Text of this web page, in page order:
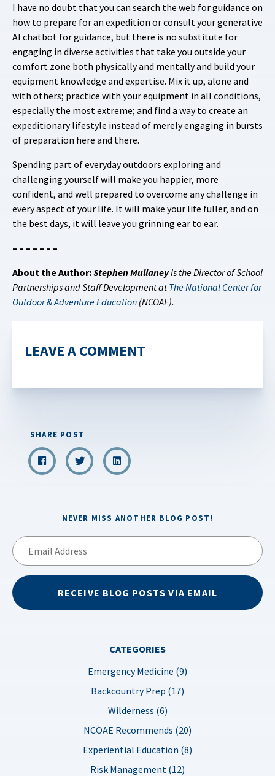
I have no doubt that you can search the web for guidance on
how to prepare for an expedition or consult your generative
AI chatbot for guidance, but there is no substitute for
engaging in diverse activities that take you outside your
comfort zone both physically and mentally and build your
equipment knowledge and expertise. Mix it up, alone and
with others; practice with your equipment in all conditions,
especially the most extreme; and find a way to create an
expeditionary lifestyle instead of merely engaging in bursts
of preparation here and there.
Spending part of everyday outdoors exploring and
challenging yourself will make you happier, more
confident, and well prepared to overcome any challenge in
every aspect of your life. It will make your life fuller, and on
the best days, it will leave you grinning ear to ear.
– – – – – – –
About the Author:Stephen Mullaneyis the Director of School
Partnerships and Staff Development atThe National Center for
Outdoor & Adventure Education (NCOAE).
LEAVE A COMMENT
SHARE POST
NEVER MISS ANOTHER BLOG POST!
RECEIVE BLOG POSTS VIA EMAIL
CATEGORIES
Emergency Medicine (9)
Backcountry Prep (17)
Wilderness (6)
NCOAE Recommends (20)
Experiential Education (8)
Risk Management (12)